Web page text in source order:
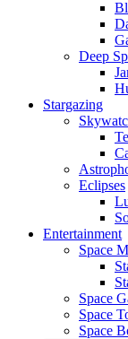
Deep
Stargazing
Eclipses
Entertainment
Space
Space
Space
Space